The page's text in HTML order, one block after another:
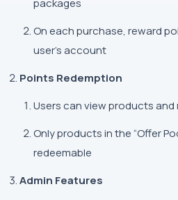
packages
On each purchase, reward
user's account
Points Redemption
Users can view products
Only products in the “Offer
redeemable
Admin Features